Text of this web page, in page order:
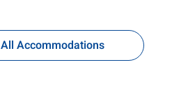
All Accommodations